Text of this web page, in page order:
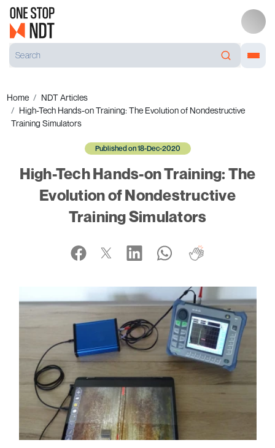
Home
NDT Articles
High-Tech Hands-on Training: The Evolution of Nondestructive
Training Simulators
Published on 18-Dec-2020
High-Tech Hands-on Training: The
Evolution of Nondestructive
Training Simulators